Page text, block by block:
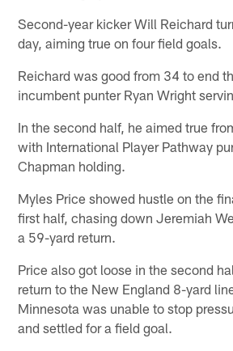
Second-year kicker Will Reichard
day, aiming true on four field goals.
Reichard was good from 34 to end
incumbent punter Ryan Wright
In the second half, he aimed true
with International Player Pathway
Chapman holding.
Myles Price showed hustle on the
first half, chasing down Jeremiah
a 59-yard return.
Price also got loose in the second
return to the New England 8-yard
Minnesota was unable to stop
and settled for a field goal.